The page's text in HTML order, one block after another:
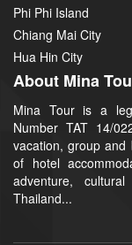
Phi Phi Island
Chiang Mai City
Hua Hin City
About Mina
Mina Tour is a
Number TAT 14/
vacation, group and
of hotel
adventure,
Thailand...